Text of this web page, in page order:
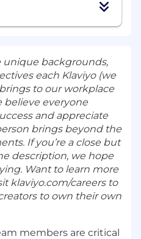
unique backgrounds,
each Klaviyo (we
to our workplace
believe everyone
and appreciate
brings beyond the
If you’re a close but
description, we hope
Want to learn more
klaviyo.com/careers to
to own their own
members are critical